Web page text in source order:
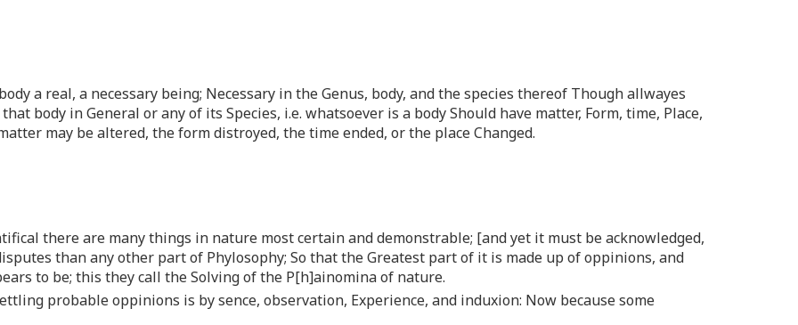
a real, a necessary being; Necessary in the Genus, body, and the species thereof Though allwayes
body in General or any of its Species, i.e. whatsoever is a body Should have matter, Form, time, Place,
may be altered, the form distroyed, the time ended, or the place Changed.
there are many things in nature most certain and demonstrable; [and yet it must be acknowledged,
than any other part of Phylosophy; So that the Greatest part of it is made up of oppinions, and
to be; this they call the Solving of the P[h]ainomina of nature.
probable oppinions is by sence, observation, Experience, and induxion: Now because some